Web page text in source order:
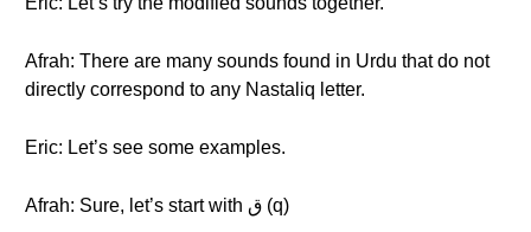
Afrah: There are many sounds found in Urdu that do not
directly correspond to any Nastaliq letter.
Eric: Let’s see some examples.
Afrah: Sure, let’s start with ق (q)